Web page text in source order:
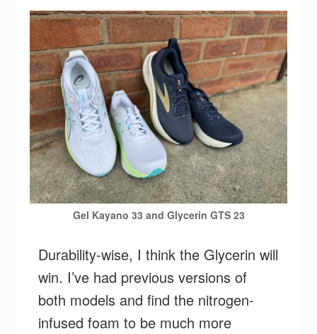
Gel Kayano 33 and Glycerin GTS 23
Durability-wise, I think the Glycerin will
win. I’ve had previous versions of
both models and find the nitrogen-
infused foam to be much more